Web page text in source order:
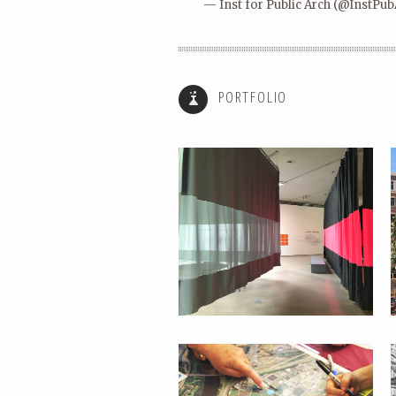
— Inst for Public Arch
PORTFOLIO
SUMMER SESSIONS:
PERFORMING PARKS